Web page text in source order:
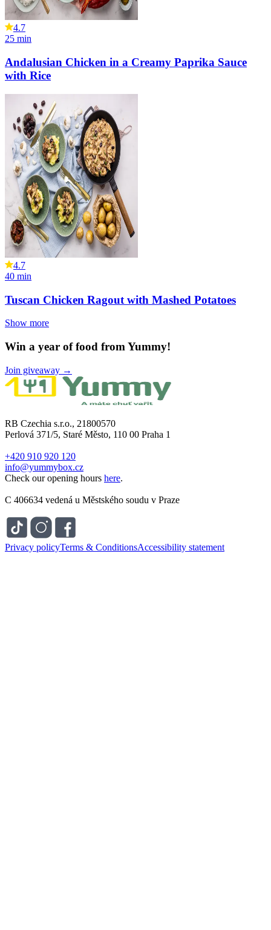
4.7
25 min
Andalusian Chicken in a Creamy Paprika Sauce
with Rice
4.7
40 min
Tuscan Chicken Ragout with Mashed Potatoes
Show more
Win a year of food from Yummy!
Join giveaway →
RB Czechia s.r.o., 21800570
Perlová 371/5, Staré Město, 110 00 Praha 1
+420 910 920 120
info@yummybox.cz
Check our opening hours here.
C 406634 vedená u Městského soudu v Praze
Privacy policyTerms & ConditionsAccessibility statement